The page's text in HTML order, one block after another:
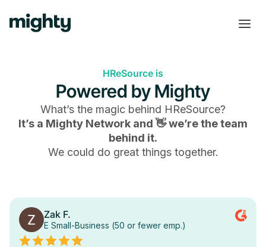
HReSource is
Powered by Mighty
What’s the magic behind HReSource?
It’s a Mighty Network and 👋 we’re the team
behind it.
We could do great things together.